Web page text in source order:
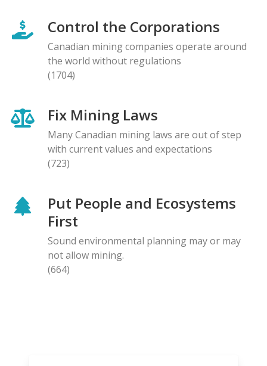
Control the Corporations
Canadian mining companies operate around
the world without regulations
(1704)
Fix Mining Laws
Many Canadian mining laws are out of step
with current values and expectations
(723)
Put People and Ecosystems
First
Sound environmental planning may or may
not allow mining.
(664)